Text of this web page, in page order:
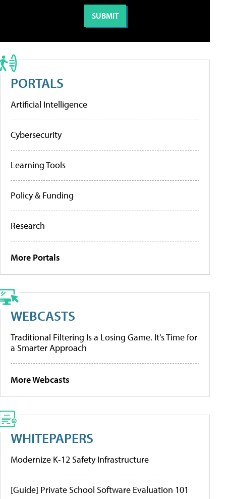
PORTALS
Artificial Intelligence
Cybersecurity
Learning Tools
Policy & Funding
Research
More Portals
WEBCASTS
Traditional Filtering Is a Losing Game. It’s Time for
a Smarter Approach
More Webcasts
WHITEPAPERS
Modernize K-12 Safety Infrastructure
[Guide] Private School Software Evaluation 101